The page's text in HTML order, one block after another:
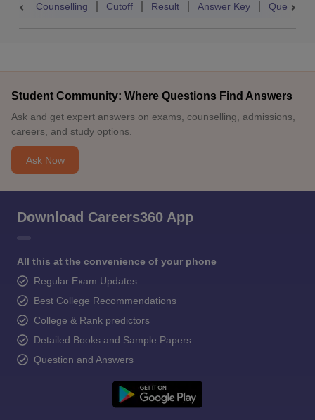
Counselling Cutoff Result Answer Key Question
Student Community: Where Questions Find Answers
Ask and get expert answers on exams, counselling, admissions,
careers, and study options.
Ask Now
Download Careers360 App
All this at the convenience of your phone
Regular Exam Updates
Best College Recommendations
College & Rank predictors
Detailed Books and Sample Papers
Question and Answers